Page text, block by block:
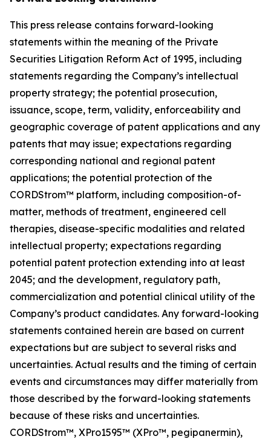
This press release contains forward-looking
statements within the meaning of the Private
Securities Litigation Reform Act of 1995, including
statements regarding the Company’s intellectual
property strategy; the potential prosecution,
issuance, scope, term, validity, enforceability and
geographic coverage of patent applications and any
patents that may issue; expectations regarding
corresponding national and regional patent
applications; the potential protection of the
CORDStrom™ platform, including composition-of-
matter, methods of treatment, engineered cell
therapies, disease-specific modalities and related
intellectual property; expectations regarding
potential patent protection extending into at least
2045; and the development, regulatory path,
commercialization and potential clinical utility of the
Company’s product candidates. Any forward-looking
statements contained herein are based on current
expectations but are subject to several risks and
uncertainties. Actual results and the timing of certain
events and circumstances may differ materially from
those described by the forward-looking statements
because of these risks and uncertainties.
CORDStrom™, XPro1595™ (XPro™, pegipanermin),